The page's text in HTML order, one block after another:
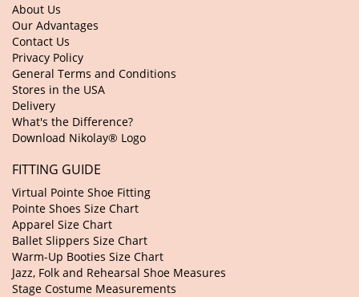
About Us
Our Advantages
Contact Us
Privacy Policy
General Terms and Conditions
Stores in the USA
Delivery
What's the Difference?
Download Nikolay® Logo
FITTING GUIDE
Virtual Pointe Shoe Fitting
Pointe Shoes Size Chart
Apparel Size Chart
Ballet Slippers Size Chart
Warm-Up Booties Size Chart
Jazz, Folk and Rehearsal Shoe Measures
Stage Costume Measurements